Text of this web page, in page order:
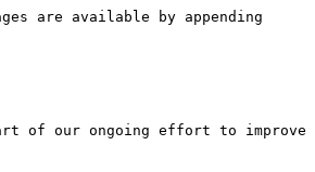
are available by appending
of our ongoing effort to improve